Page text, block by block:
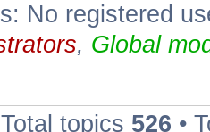
No registered
, Global
Total topics 526 •